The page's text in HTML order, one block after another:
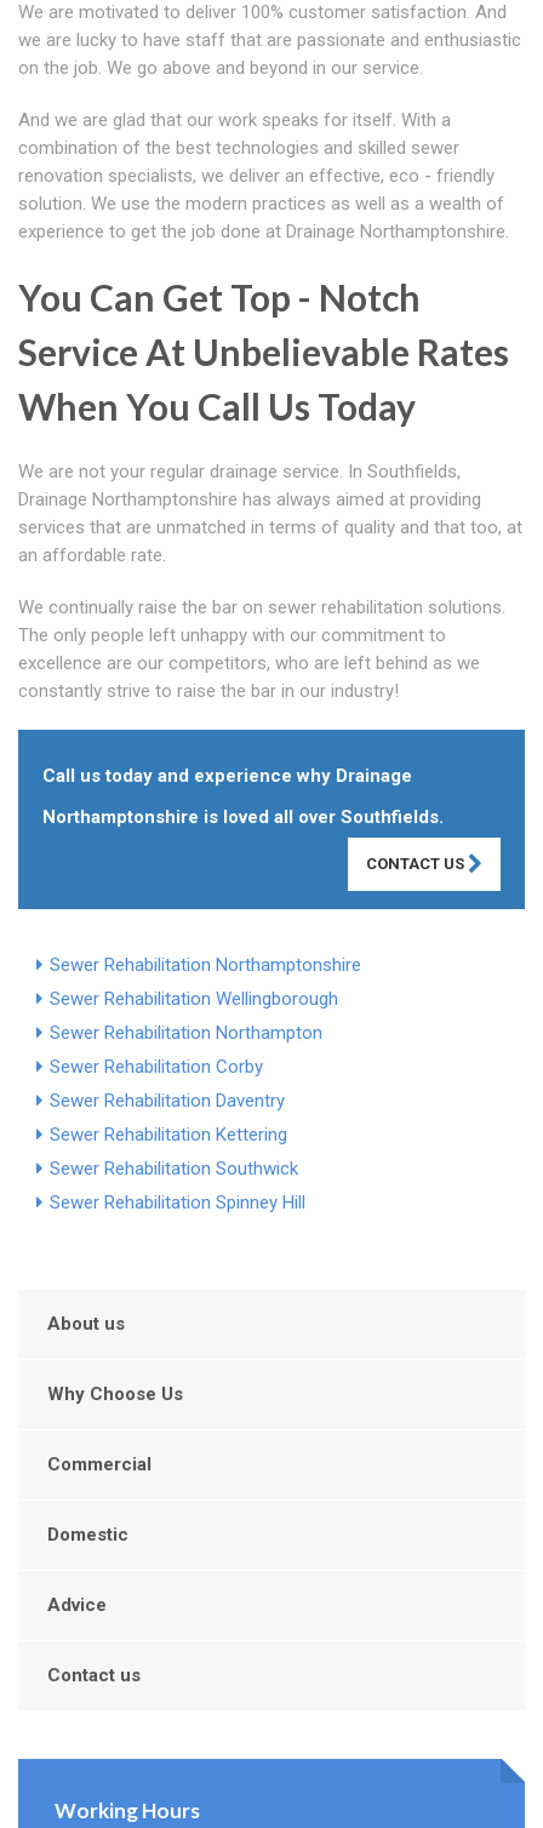
We are motivated to deliver 100% customer satisfaction. And
we are lucky to have staff that are passionate and enthusiastic
on the job. We go above and beyond in our service.
And we are glad that our work speaks for itself. With a
combination of the best technologies and skilled sewer
renovation specialists, we deliver an effective, eco - friendly
solution. We use the modern practices as well as a wealth of
experience to get the job done at Drainage Northamptonshire.
You Can Get Top - Notch
Service At Unbelievable Rates
When You Call Us Today
We are not your regular drainage service. In Southfields,
Drainage Northamptonshire has always aimed at providing
services that are unmatched in terms of quality and that too, at
an affordable rate.
We continually raise the bar on sewer rehabilitation solutions.
The only people left unhappy with our commitment to
excellence are our competitors, who are left behind as we
constantly strive to raise the bar in our industry!
Call us today and experience why Drainage
Northamptonshire is loved all over Southfields.
CONTACT US
Sewer Rehabilitation Northamptonshire
Sewer Rehabilitation Wellingborough
Sewer Rehabilitation Northampton
Sewer Rehabilitation Corby
Sewer Rehabilitation Daventry
Sewer Rehabilitation Kettering
Sewer Rehabilitation Southwick
Sewer Rehabilitation Spinney Hill
About us
Why Choose Us
Commercial
Domestic
Advice
Contact us
Working Hours